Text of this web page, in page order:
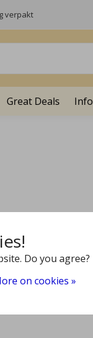
verpakt
Great Deals Info
Do you agree?
on cookies »